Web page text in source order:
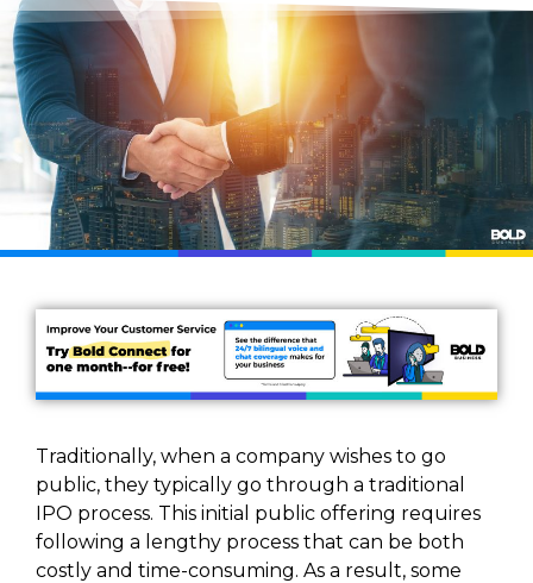
Traditionally, when a company wishes to go
public, they typically go through a traditional
IPO process. This initial public offering requires
following a lengthy process that can be both
costly and time-consuming. As a result, some